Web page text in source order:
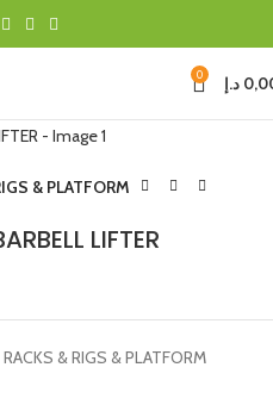
0 د.إ
& PLATFORM
LIFTER
RACKS & RIGS & PLATFORM